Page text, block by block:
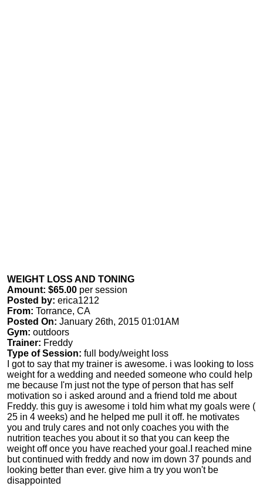
WEIGHT LOSS AND TONING
Amount: $65.00 per session
Posted by: erica1212
From: Torrance, CA
Posted On: January 26th, 2015 01:01AM
Gym: outdoors
Trainer: Freddy
Type of Session: full body/weight loss
I got to say that my trainer is awesome. i was looking to loss
weight for a wedding and needed someone who could help
me because I'm just not the type of person that has self
motivation so i asked around and a friend told me about
Freddy. this guy is awesome i told him what my goals were (
25 in 4 weeks) and he helped me pull it off. he motivates
you and truly cares and not only coaches you with the
nutrition teaches you about it so that you can keep the
weight off once you have reached your goal.I reached mine
but continued with freddy and now im down 37 pounds and
looking better than ever. give him a try you won't be
disappointed